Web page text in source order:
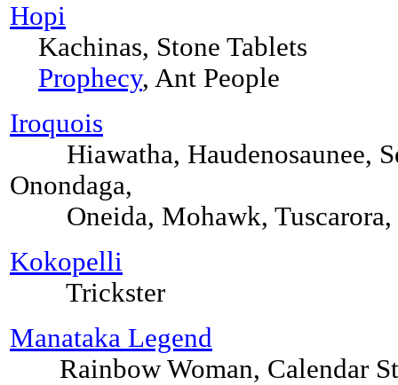
Hopi
Kachinas, Stone Tablets
Prophecy, Ant People
Iroquois
Hiawatha, Haudenosaunee,
Onondaga,
Oneida, Mohawk, Tuscarora,
Kokopelli
Trickster
Manataka Legend
Rainbow Woman, Calendar